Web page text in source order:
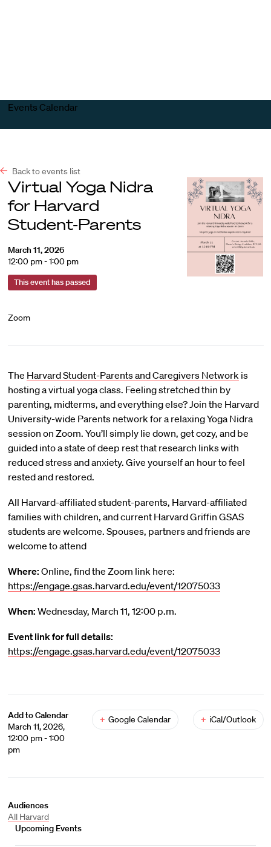
Events Calendar
Back to events list
Virtual Yoga Nidra
for Harvard
Student-Parents
March 11, 2026
12:00 pm - 1:00 pm
This event has passed
Zoom
The Harvard Student-Parents and Caregivers Networkis
hosting a virtual yoga class. Feeling stretched thin by
parenting, midterms, and everything else? Join the Harvard
University-wide Parents network for a relaxing Yoga Nidra
session on Zoom. You’ll simply lie down, get cozy, and be
guided into a state of deep rest that research links with
reduced stress and anxiety. Give yourself an hour to feel
rested and restored.
All Harvard-affiliated student-parents, Harvard-affiliated
families with children, and current Harvard Griffin GSAS
students are welcome. Spouses, partners and friends are
welcome to attend
Where: Online, find the Zoom link here:
https://engage.gsas.harvard.edu/event/12075033
When: Wednesday, March 11, 12:00 p.m.
Event link for full details:
https://engage.gsas.harvard.edu/event/12075033
Add to Calendar
March 11, 2026,
12:00 pm - 1:00
pm
+ Google Calendar + iCal/Outlook
Audiences
All Harvard
Upcoming Events